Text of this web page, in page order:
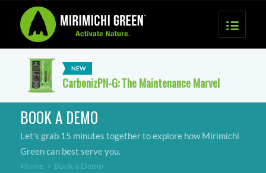
CarbonizPN-G: The Maintenance Marvel
BOOK A DEMO
Let's grab 15 minutes together to explore how Mirimichi
Green can best serve you.
Home > Book a Demo